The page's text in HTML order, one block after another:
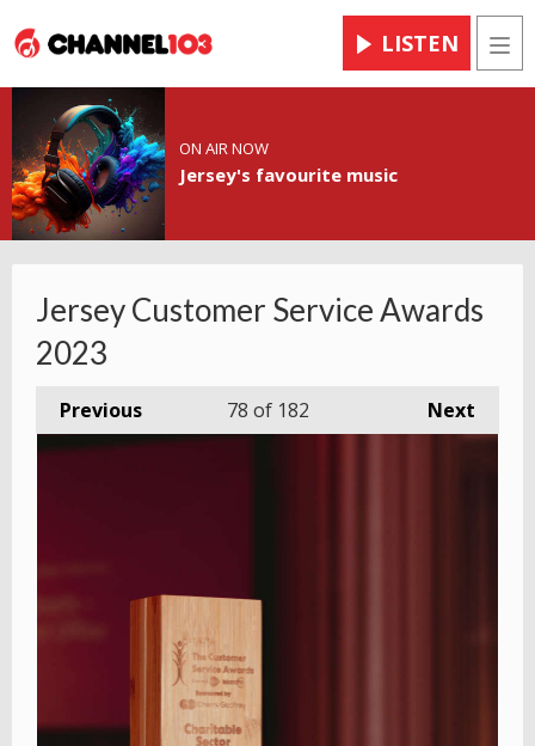
LISTEN
ON AIR NOW
Jersey's favourite music
Jersey Customer Service Awards
2023
Previous Next
78 of 182